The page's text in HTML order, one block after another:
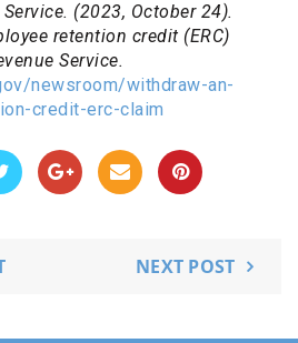
(2023, October 24).
retention credit (ERC)
Service.
newsroom/withdraw-an-
credit-erc-claim
NEXT POST